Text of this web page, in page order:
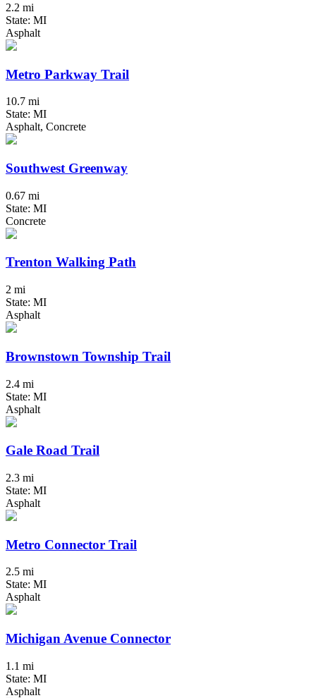
2.2 mi
State: MI
Asphalt
Metro Parkway Trail
10.7 mi
State: MI
Asphalt, Concrete
Southwest Greenway
0.67 mi
State: MI
Concrete
Trenton Walking Path
2 mi
State: MI
Asphalt
Brownstown Township Trail
2.4 mi
State: MI
Asphalt
Gale Road Trail
2.3 mi
State: MI
Asphalt
Metro Connector Trail
2.5 mi
State: MI
Asphalt
Michigan Avenue Connector
1.1 mi
State: MI
Asphalt